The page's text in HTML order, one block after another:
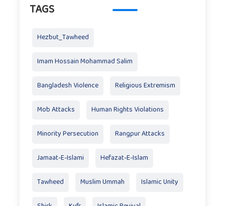
TAGS
Hezbut_Tawheed
Imam Hossain Mohammad Salim
Bangladesh Violence Religious Extremism
Mob Attacks Human Rights Violations
Minority Persecution Rangpur Attacks
Jamaat-E-Islami Hefazat-E-Islam
Tawheed Muslim Ummah Islamic Unity